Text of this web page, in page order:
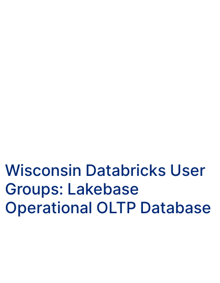
Wisconsin Databricks User
Groups: Lakebase
Operational OLTP Database